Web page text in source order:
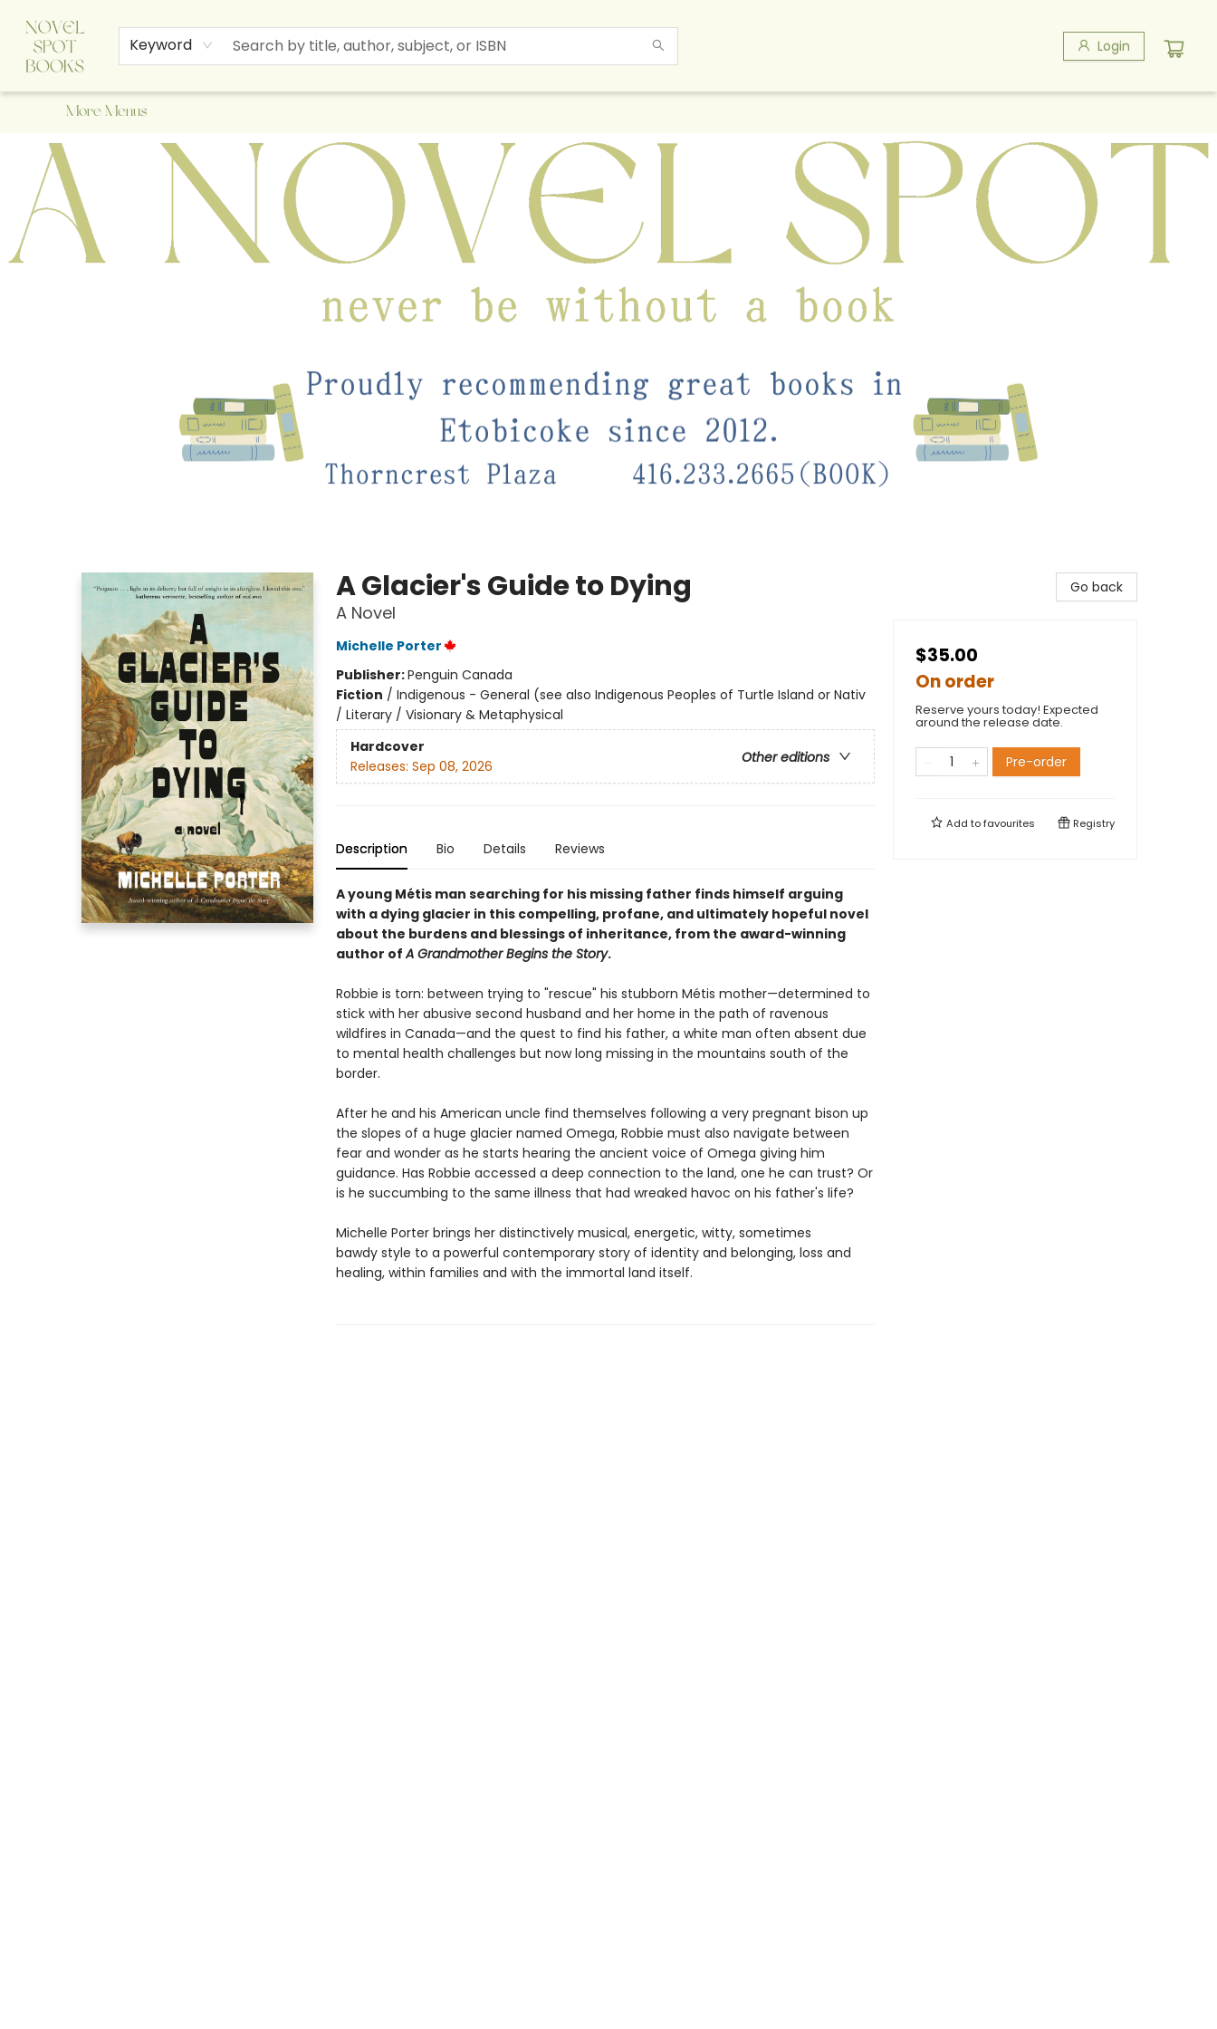
Keyword Login
Home
Browse
About Us
Staff Picks
Events
Children's Books
Newsletter
Contact & Hours
Gift Cards
More Menus
A Novel Spot Bookshop
A Glacier's Guide to Dying
A Novel
Michelle Porter
Publisher:Penguin Canada
Fiction / Indigenous - General (see also Indigenous Peoples of Turtle Island or Nativ
/ Literary / Visionary & Metaphysical
Hardcover
Other editions
Releases: Sep 08, 2026
Description Bio Details Reviews
A young Métis man searching for his missing father finds himself arguing
with a dying glacier in this compelling, profane, and ultimately hopeful novel
about the burdens and blessings of inheritance, from the award-winning
author ofA Grandmother Begins the Story.
Robbie is torn: between trying to "rescue" his stubborn Métis mother—determined to
stick with her abusive second husband and her home in the path of ravenous
wildfires in Canada—and the quest to find his father, a white man often absent due
to mental health challenges but now long missing in the mountains south of the
border.
After he and his American uncle find themselves following a very pregnant bison up
the slopes of a huge glacier named Omega, Robbie must also navigate between
fear and wonder as he starts hearing the ancient voice of Omega giving him
guidance. Has Robbie accessed a deep connection to the land, one he can trust? Or
is he succumbing to the same illness that had wreaked havoc on his father's life?
Michelle Porter brings her distinctively musical, energetic, witty, sometimes
bawdy style to a powerful contemporary story of identity and belonging, loss and
healing, within families and with the immortal land itself.
Go back
$35.00
On order
Reserve yours today! Expected
around the release date.
Pre-order
Add tofavourites Registry